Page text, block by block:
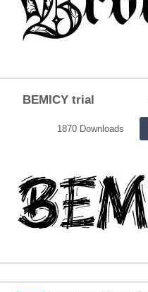
BEMICY trial
1870 Downloads